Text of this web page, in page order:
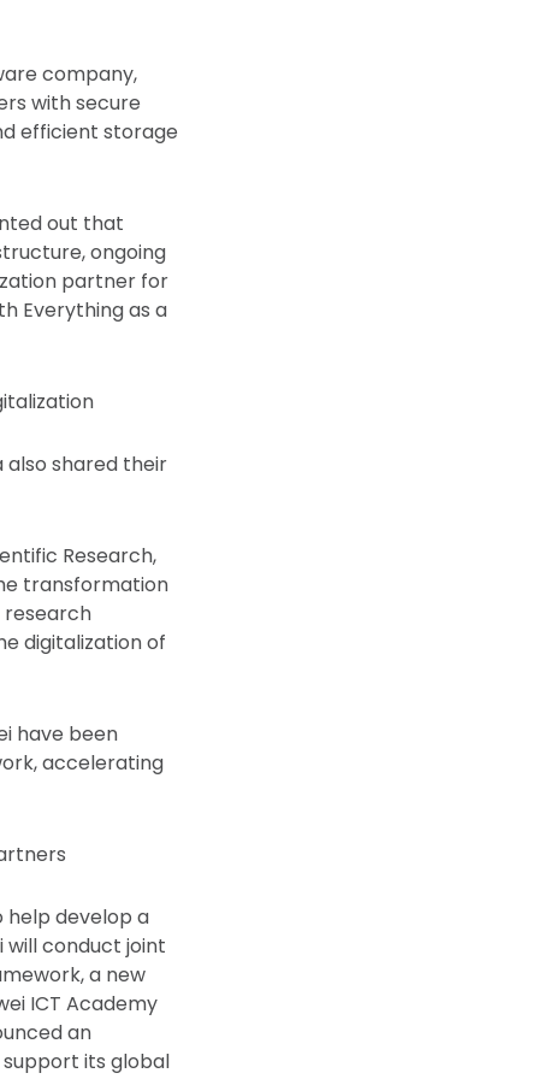
company,
with secure
efficient storage
out that
ongoing
partner for
Everything as a
also shared their
Research,
transformation
research
digitalization of
have been
accelerating
help develop a
will conduct joint
a new
ICT Academy
an
its global